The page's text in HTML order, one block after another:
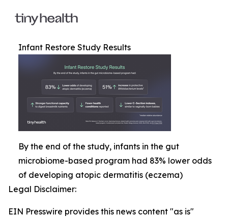
Infant Restore Study Results
By the end of the study, infants in the gut
microbiome-based program had 83% lower odds
of developing atopic dermatitis (eczema)
Legal Disclaimer:
EIN Presswire provides this news content "as is"